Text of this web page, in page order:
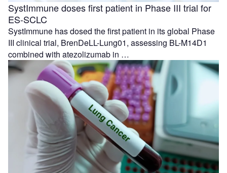
SystImmune doses first patient in Phase III trial for
ES-SCLC
SystImmune has dosed the first patient in its global Phase
III clinical trial, BrenDeLL-Lung01, assessing BL-M14D1
combined with atezolizumab in …